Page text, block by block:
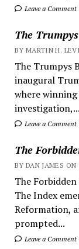
Leave a Comment
The Trumpys
BY MARTIN H.
The Trumpys
inaugural
where
investigation,...
Leave a Comment
The
BY DAN JAMES ON
The
The Index
Reformation,
prompted...
Leave a Comment